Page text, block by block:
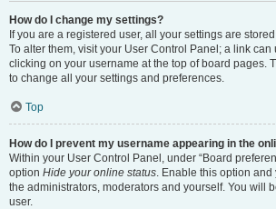
How do I change my settings?
If you are a registered user, all your settings are
To alter them, visit your User Control Panel; a link
clicking on your username at the top of board pages.
to change all your settings and preferences.
Top
How do I prevent my username appearing in the
Within your User Control Panel, under “Board
option Hide your online status. Enable this option
the administrators, moderators and yourself. You will
user.